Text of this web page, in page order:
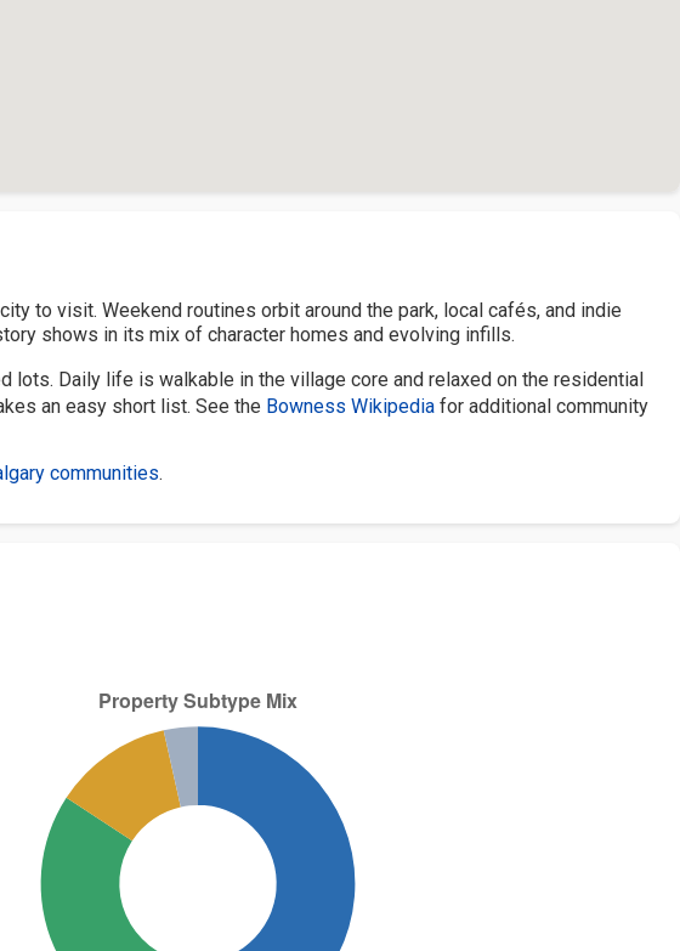
to visit. Weekend routines orbit around the park, local cafés, and indie
shows in its mix of character homes and evolving infills.
lots. Daily life is walkable in the village core and relaxed on the residential
an easy short list. See the Bowness Wikipedia for additional community
communities.